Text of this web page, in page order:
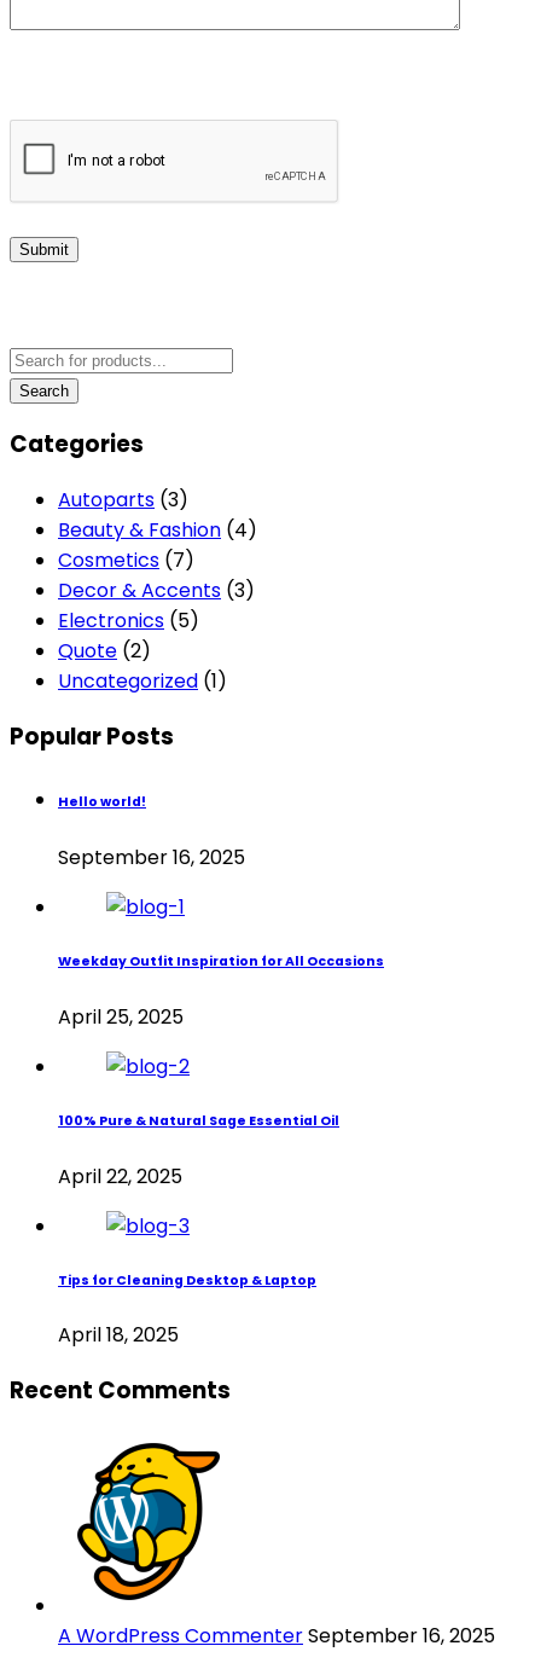
Submit
Categories
Autoparts (3)
Beauty & Fashion (4)
Cosmetics (7)
Decor & Accents (3)
Electronics (5)
Quote (2)
Uncategorized (1)
Popular Posts
Hello world!
September 16, 2025
Weekday Outfit Inspiration for All Occasions
April 25, 2025
100% Pure & Natural Sage Essential Oil
April 22, 2025
Tips for Cleaning Desktop & Laptop
April 18, 2025
Recent Comments
A WordPress CommenterSeptember 16, 2025